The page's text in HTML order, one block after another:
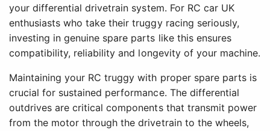
your differential drivetrain system. For RC car UK
enthusiasts who take their truggy racing seriously,
investing in genuine spare parts like this ensures
compatibility, reliability and longevity of your machine.
Maintaining your RC truggy with proper spare parts is
crucial for sustained performance. The differential
outdrives are critical components that transmit power
from the motor through the drivetrain to the wheels,